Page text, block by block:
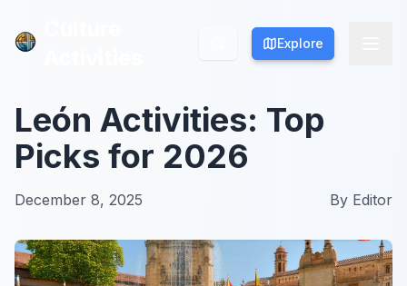
Explore
Explore
León Activities: Top
Picks for 2026
December 8, 2025 By Editor